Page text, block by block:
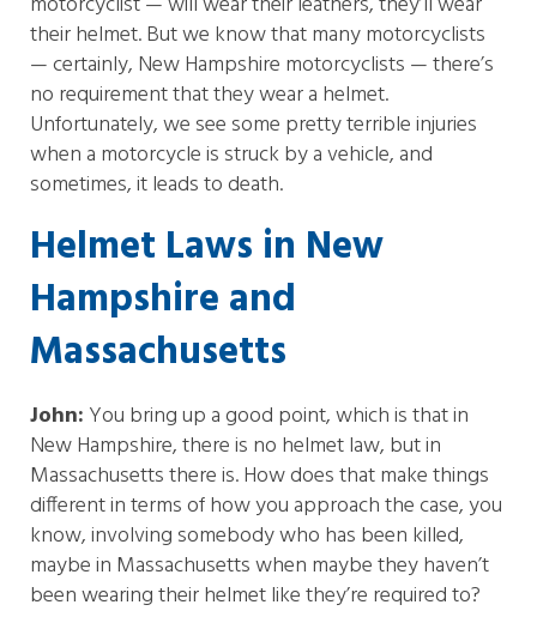
their helmet. But we know that many motorcyclists
— certainly, New Hampshire motorcyclists — there’s
no requirement that they wear a helmet.
Unfortunately, we see some pretty terrible injuries
when a motorcycle is struck by a vehicle, and
sometimes, it leads to death.
Helmet Laws in New
Hampshire and
Massachusetts
John: You bring up a good point, which is that in
New Hampshire, there is no helmet law, but in
Massachusetts there is. How does that make things
different in terms of how you approach the case, you
know, involving somebody who has been killed,
maybe in Massachusetts when maybe they haven’t
been wearing their helmet like they’re required to?